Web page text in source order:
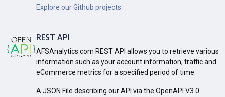
Explore our Github projects
REST API
AFSAnalytics.com REST API allows you to retrieve various
information such as your account information, traffic and
eCommerce metrics for a specified period of time.
A JSON File describing our API via the OpenAPI V3.0